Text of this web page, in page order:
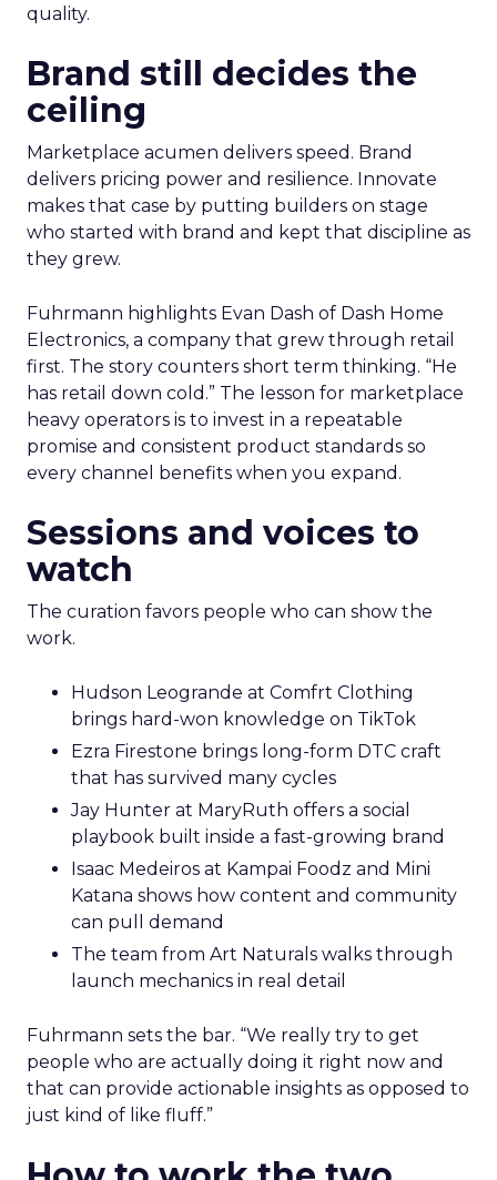
quality.
Brand still decides the
ceiling
Marketplace acumen delivers speed. Brand
delivers pricing power and resilience. Innovate
makes that case by putting builders on stage
who started with brand and kept that discipline as
they grew.
Fuhrmann highlights Evan Dash of Dash Home
Electronics, a company that grew through retail
first. The story counters short term thinking. “He
has retail down cold.” The lesson for marketplace
heavy operators is to invest in a repeatable
promise and consistent product standards so
every channel benefits when you expand.
Sessions and voices to
watch
The curation favors people who can show the
work.
Hudson Leogrande at Comfrt Clothing
brings hard-won knowledge on TikTok
Ezra Firestone brings long-form DTC craft
that has survived many cycles
Jay Hunter at MaryRuth offers a social
playbook built inside a fast-growing brand
Isaac Medeiros at Kampai Foodz and Mini
Katana shows how content and community
can pull demand
The team from Art Naturals walks through
launch mechanics in real detail
Fuhrmann sets the bar. “We really try to get
people who are actually doing it right now and
that can provide actionable insights as opposed to
just kind of like fluff.”